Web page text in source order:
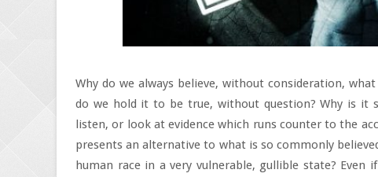
Why do we always believe, without consideration,
do we hold it to be true, without question? Why is it
listen, or look at evidence which runs counter to the
presents an alternative to what is so commonly
human race in a very vulnerable, gullible state?